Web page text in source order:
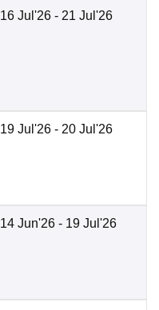
16 Jul'26 - 21 Jul'26
19 Jul'26 - 20 Jul'26
14 Jun'26 - 19 Jul'26